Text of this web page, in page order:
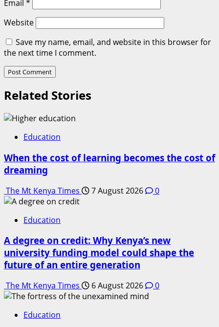
Email *
Website
Save my name, email, and website in this browser for
the next time I comment.
Related Stories
Education
When the cost of learning becomes the cost of
dreaming
The Mt Kenya Times 7 August 2026 0
Education
A degree on credit: Why Kenya’s new
university funding model could shape the
future of an entire generation
The Mt Kenya Times 6 August 2026 0
Education